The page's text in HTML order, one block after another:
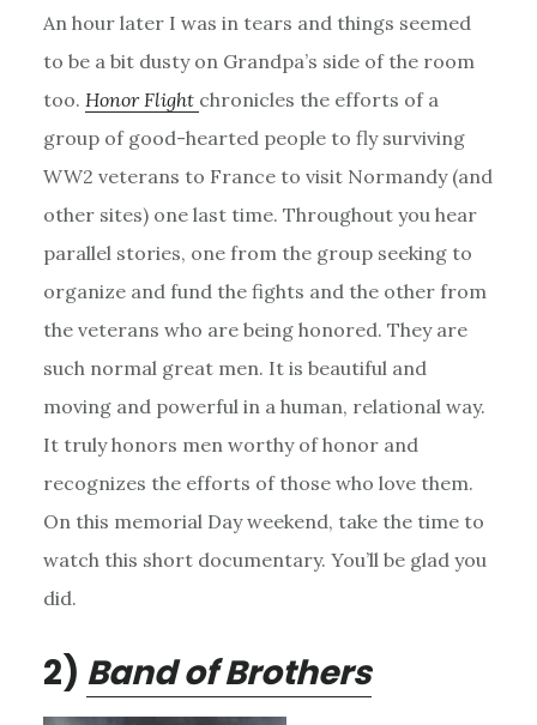
An hour later I was in tears and things seemed
to be a bit dusty on Grandpa’s side of the room
too. Honor Flight chronicles the efforts of a
group of good-hearted people to fly surviving
WW2 veterans to France to visit Normandy (and
other sites) one last time. Throughout you hear
parallel stories, one from the group seeking to
organize and fund the fights and the other from
the veterans who are being honored. They are
such normal great men. It is beautiful and
moving and powerful in a human, relational way.
It truly honors men worthy of honor and
recognizes the efforts of those who love them.
On this memorial Day weekend, take the time to
watch this short documentary. You’ll be glad you
did.
2) Band of Brothers